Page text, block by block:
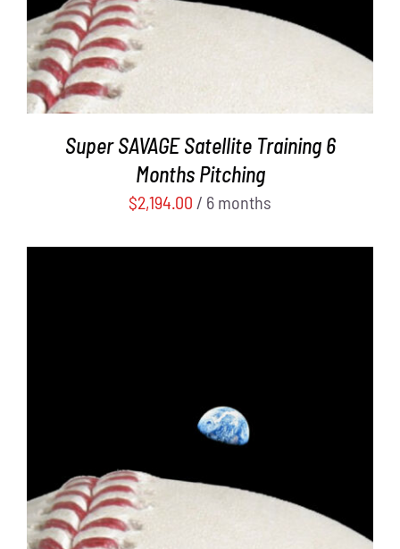
Super SAVAGE Satellite Training 6
Months Pitching
$2,194.00 / 6 months
ADD TO CART
/